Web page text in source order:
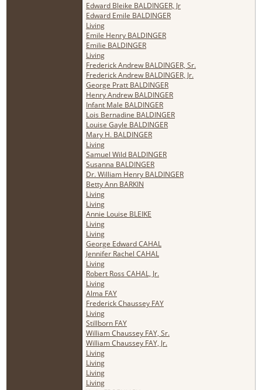
Edward Bleike BALDINGER, Jr
Edward Emile BALDINGER
Living
Emile Henry BALDINGER
Emilie BALDINGER
Living
Frederick Andrew BALDINGER, Sr.
Frederick Andrew BALDINGER, Jr.
George Pratt BALDINGER
Henry Andrew BALDINGER
Infant Male BALDINGER
Lois Bernadine BALDINGER
Louise Gayle BALDINGER
Mary H. BALDINGER
Living
Samuel Wild BALDINGER
Susanna BALDINGER
Dr. William Henry BALDINGER
Betty Ann BARKIN
Living
Living
Annie Louise BLEIKE
Living
Living
George Edward CAHAL
Jennifer Rachel CAHAL
Living
Robert Ross CAHAL, Jr.
Living
Alma FAY
Frederick Chaussey FAY
Living
Stillborn FAY
William Chaussey FAY, Sr.
William Chaussey FAY, Jr.
Living
Living
Living
Living